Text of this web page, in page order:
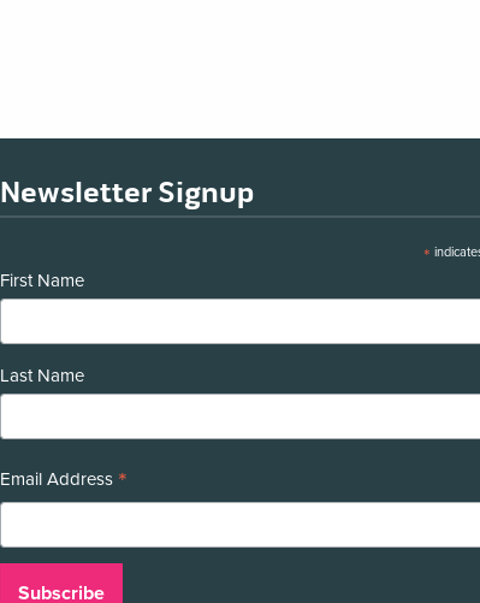
Newsletter Signup
*
First Name
Last Name
Email Address *